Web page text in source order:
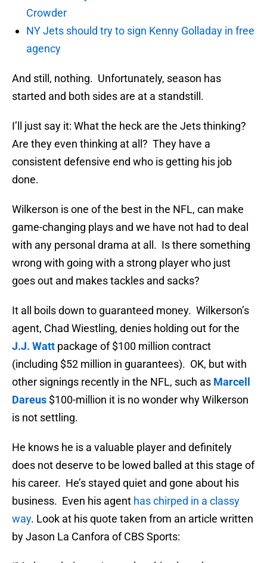
Crowder
NY Jets should try to sign Kenny Golladay in free
agency
And still, nothing. Unfortunately, season has
started and both sides are at a standstill.
I’ll just say it: What the heck are the Jets thinking?
Are they even thinking at all? They have a
consistent defensive end who is getting his job
done.
Wilkerson is one of the best in the NFL, can make
game-changing plays and we have not had to deal
with any personal drama at all. Is there something
wrong with going with a strong player who just
goes out and makes tackles and sacks?
It all boils down to guaranteed money. Wilkerson’s
agent, Chad Wiestling, denies holding out for the
J.J. Watt package of $100 million contract
(including $52 million in guarantees). OK, but with
other signings recently in the NFL, such as Marcell
Dareus $100-million it is no wonder why Wilkerson
is not settling.
He knows he is a valuable player and definitely
does not deserve to be lowed balled at this stage of
his career. He’s stayed quiet and gone about his
business. Even his agent has chirped in a classy
way. Look at his quote taken from an article written
by Jason La Canfora of CBS Sports: